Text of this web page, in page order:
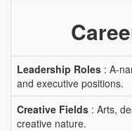
Leadership Roles : A-
and executive positions.
Creative Fields : Arts,
creative nature.